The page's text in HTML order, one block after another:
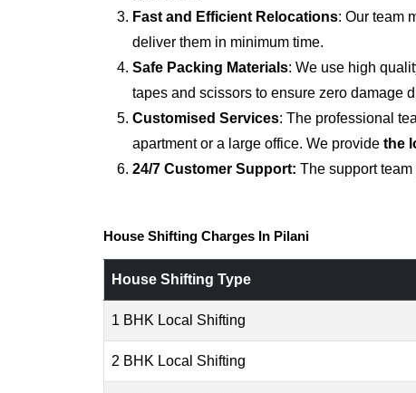
Fast and Efficient Relocations: Our team
deliver them in minimum time.
Safe Packing Materials: We use high
tapes and scissors to ensure zero damage
Customised Services: The professional
apartment or a large office. We provide the
24/7 Customer Support: The support
House Shifting Charges In Pilani
House Shifting Type
1 BHK Local Shifting
2 BHK Local Shifting